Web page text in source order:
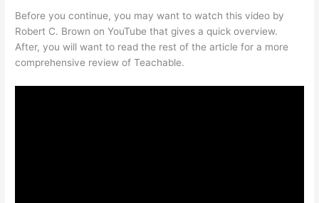
Before you continue, you may want to watch this video by
Robert C. Brown on YouTube that gives a quick overview.
After, you will want to read the rest of the article for a more
comprehensive review of Teachable.